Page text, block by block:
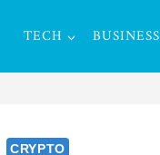
TECH BUSINESS
CRYPTO